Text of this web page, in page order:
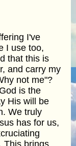
I've
I use too,
that this is
and carry my
not me"?
is the
His will be
We truly
has for us,
This brings